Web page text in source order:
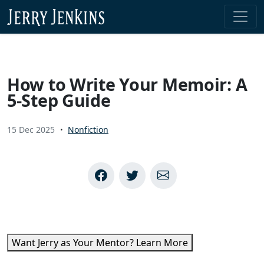
Skip to content
How to Write Your Memoir: A
5-Step Guide
15 Dec 2025 Nonfiction
Want Jerry as Your Mentor? Learn More